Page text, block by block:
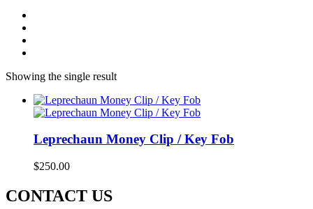
Showing the single result
Leprechaun Money Clip / Key Fob
$250.00
CONTACT US